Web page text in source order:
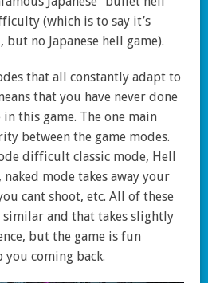
(which is to say it’s
no Japanese hell game).
that all constantly adapt to
that you have never done
this game. The one main
between the game modes.
difficult classic mode, Hell
mode takes away your
cant shoot, etc. All of these
similar and that takes slightly
but the game is fun
you coming back.